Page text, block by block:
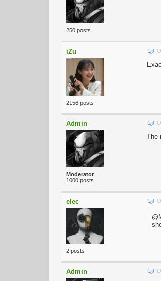
250 posts
iZu
2156 posts
Admin
Moderator
1000 posts
The
elec
2 posts
Admin